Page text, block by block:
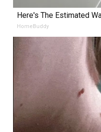
Here's The Estimated
HomeBuddy